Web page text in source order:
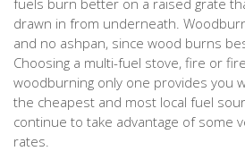
drawn in from underneath.
and no ashpan, since wood burns
Choosing a multi-fuel stove, fire or
woodburning only one provides you
the cheapest and most local fuel
continue to take advantage of some
rates.